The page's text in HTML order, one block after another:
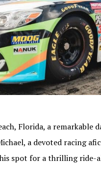
Florida, a remarkable
a devoted racing
spot for a thrilling ride-